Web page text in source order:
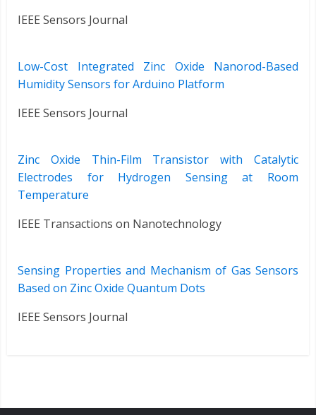
IEEE Sensors Journal
Low-Cost Integrated Zinc Oxide Nanorod-Based
Humidity Sensors for Arduino Platform
IEEE Sensors Journal
Zinc Oxide Thin-Film Transistor with Catalytic
Electrodes for Hydrogen Sensing at Room
Temperature
IEEE Transactions on Nanotechnology
Sensing Properties and Mechanism of Gas Sensors
Based on Zinc Oxide Quantum Dots
IEEE Sensors Journal